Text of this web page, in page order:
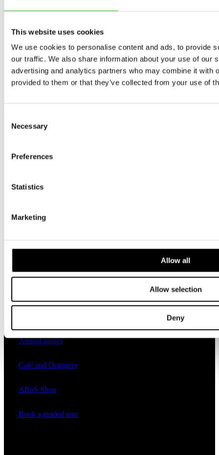
This website uses cookies
We use cookies to personalise content and ads, to provide
our traffic. We also share information about your use of our
advertising and analytics partners who may combine it with
provided to them or that they’ve collected from your use of
Selection
Necessary
Preferences
Statistics
Marketing
Allow all
Allow selection
Deny
Current exhibitions
Upcoming exhibitions
Annual passes
Café and Orangery
ARoS Shop
Book a guided tour